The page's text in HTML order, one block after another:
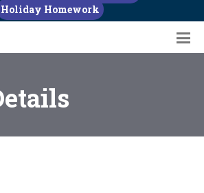
Holiday Homework